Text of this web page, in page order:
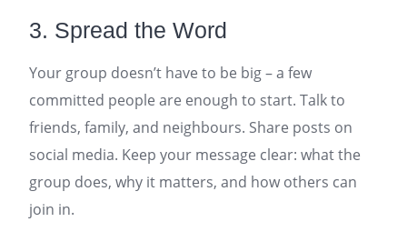
3. Spread the Word
Your group doesn’t have to be big – a few
committed people are enough to start. Talk to
friends, family, and neighbours. Share posts on
social media. Keep your message clear: what the
group does, why it matters, and how others can
join in.